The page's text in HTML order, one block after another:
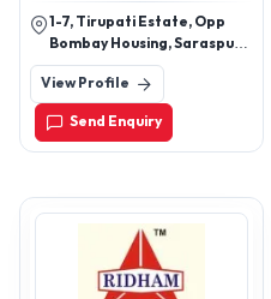
1-7, Tirupati Estate, Opp
Bombay Housing, Saraspur,
Ahmedabad, Gujarat,
380018
View Profile
Send Enquiry